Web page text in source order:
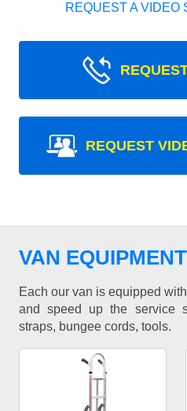
REQUEST A VIDEO
REQUEST
VAN EQUIPMENT
Each our van is equipped
and speed up the service
straps, bungee cords, tools.